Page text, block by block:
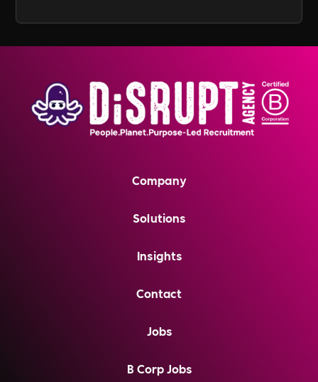
Company
Solutions
Insights
Contact
Jobs
B Corp Jobs